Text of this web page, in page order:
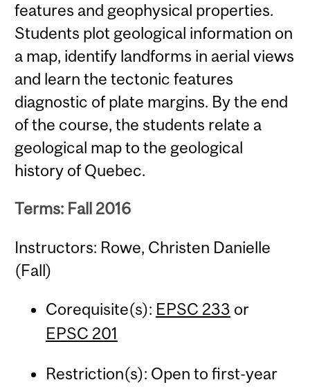
features and geophysical properties.
Students plot geological information on
a map, identify landforms in aerial views
and learn the tectonic features
diagnostic of plate margins. By the end
of the course, the students relate a
geological map to the geological
history of Quebec.
Terms: Fall 2016
Instructors: Rowe, Christen Danielle
(Fall)
Corequisite(s): EPSC 233 or
EPSC 201
Restriction(s): Open to first-year